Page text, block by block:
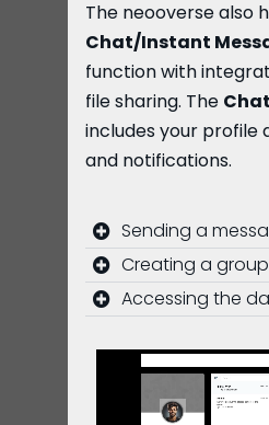
The neooverse also
Chat/Instant
function with
file sharing. The Chat
includes your profile
and notifications.
Sending a
Creating a
Accessing the